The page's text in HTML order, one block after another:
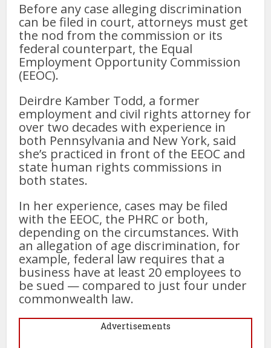
Before any case alleging discrimination
can be filed in court, attorneys must get
the nod from the commission or its
federal counterpart, the Equal
Employment Opportunity Commission
(EEOC).
Deirdre Kamber Todd, a former
employment and civil rights attorney for
over two decades with experience in
both Pennsylvania and New York, said
she’s practiced in front of the EEOC and
state human rights commissions in
both states.
In her experience, cases may be filed
with the EEOC, the PHRC or both,
depending on the circumstances. With
an allegation of age discrimination, for
example, federal law requires that a
business have at least 20 employees to
be sued — compared to just four under
commonwealth law.
Advertisements